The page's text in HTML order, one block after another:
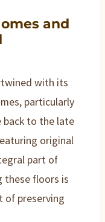
and
with its
particularly
back to the late
original
part of
these floors is
of preserving